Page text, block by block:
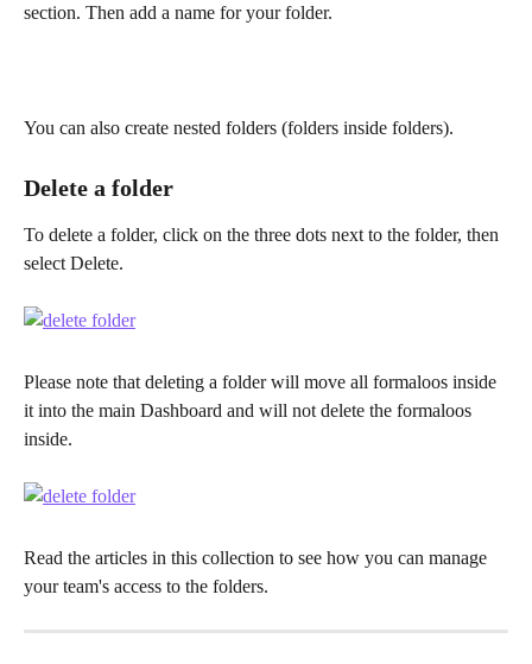
section. Then add a name for your folder.
You can also create nested folders (folders inside folders).
Delete a folder
To delete a folder, click on the three dots next to the folder, then
select Delete.
Please note that deleting a folder will move all formaloos inside
it into the main Dashboard and will not delete the formaloos
inside.
Read the articles in this collection to see how you can manage
your team's access to the folders.